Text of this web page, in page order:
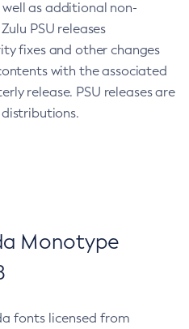
well as additional non-
PSU releases
fixes and other changes
with the associated
release. PSU releases are
Monotype
fonts licensed from